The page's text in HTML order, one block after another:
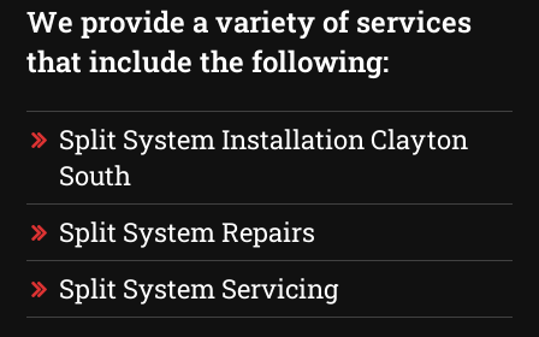
We provide a variety of services
that include the following:
Split System Installation Clayton
South
Split System Repairs
Split System Servicing